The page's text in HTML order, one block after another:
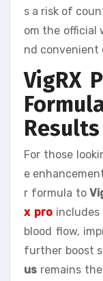
s a risk of
om the official
nd convenient
VigRX
Results
For those
e
r formula to
x proincludes
blood flow,
further boost
us remains